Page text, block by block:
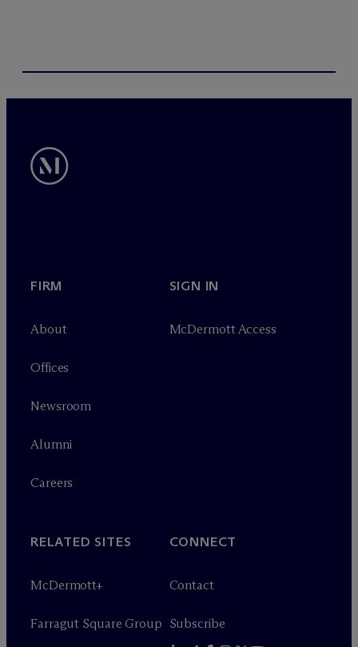
FIRM
About
Offices
Newsroom
Alumni
Careers
SIGN IN
McDermott Access
RELATED SITES
McDermott+
Farragut Square Group
CONNECT
Contact
Subscribe